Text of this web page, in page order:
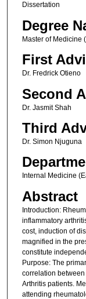
Dissertation
Degree
Master of Medicine
First
Dr. Fredrick Otieno
Second
Dr. Jasmit Shah
Third
Dr. Simon Njuguna
Internal Medicine
Abstract
Introduction:
inflammatory
cost, induction of
magnified in the
constitute
Purpose: The
correlation
Arthritis patients.
attending